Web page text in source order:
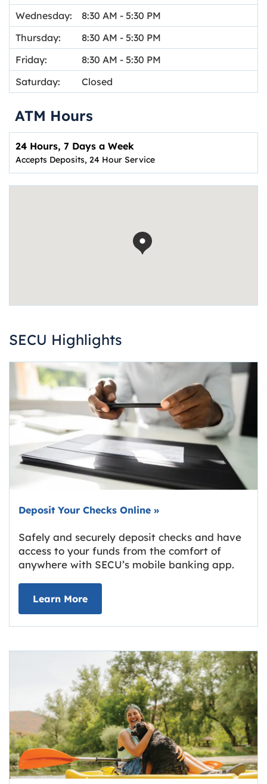
Wednesday:
8:30 AM - 5:30 PM
Thursday:
8:30 AM - 5:30 PM
Friday:
8:30 AM - 5:30 PM
Saturday:
Closed
ATM Hours
24 Hours, 7 Days a Week
Accepts Deposits, 24 Hour Service
SECU Highlights
Deposit Your Checks Online »
Safely and securely deposit checks and have
access to your funds from the comfort of
anywhere with SECU’s mobile banking app.
Learn Moreabout Deposit Your Checks Online